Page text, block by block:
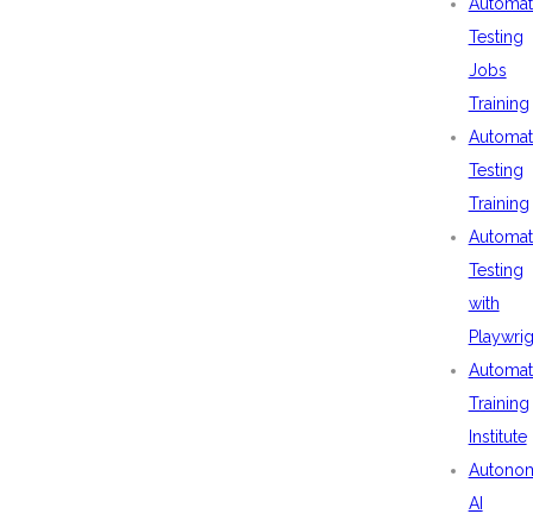
Testing
Jobs
Training
Testing
Training
Testing
with
Training
Institute
AI